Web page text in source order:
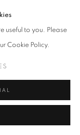
useful to you. Please
Cookie Policy.